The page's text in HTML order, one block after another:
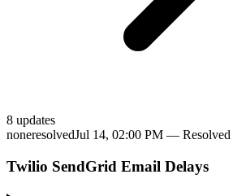
8 updates
noneresolvedJul 14, 02:00 PM — Resolved
Twilio SendGrid Email Delays